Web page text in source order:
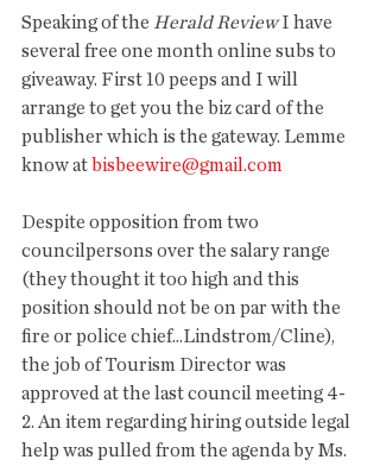
Speaking of the Herald Review I have
several free one month online subs to
giveaway. First 10 peeps and I will
arrange to get you the biz card of the
publisher which is the gateway. Lemme
know at bisbeewire@gmail.com
Despite opposition from two
councilpersons over the salary range
(they thought it too high and this
position should not be on par with the
fire or police chief...Lindstrom/Cline),
the job of Tourism Director was
approved at the last council meeting 4-
2. An item regarding hiring outside legal
help was pulled from the agenda by Ms.